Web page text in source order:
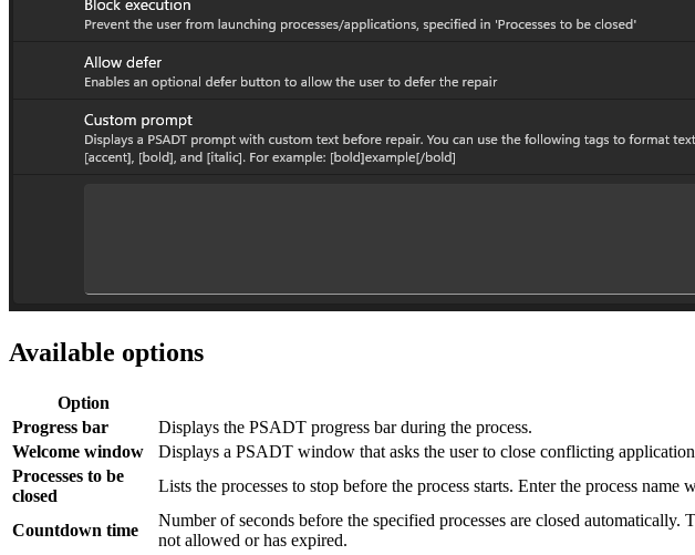
Available options
Option
Progress bar
Displays the PSADT progress bar during the process.
Welcome window
Displays a PSADT window that asks the user to close conflicting
Processes to be
closed
Lists the processes to stop before the process starts. Enter the process name
Countdown time
Number of seconds before the specified processes are closed
not allowed or has expired.